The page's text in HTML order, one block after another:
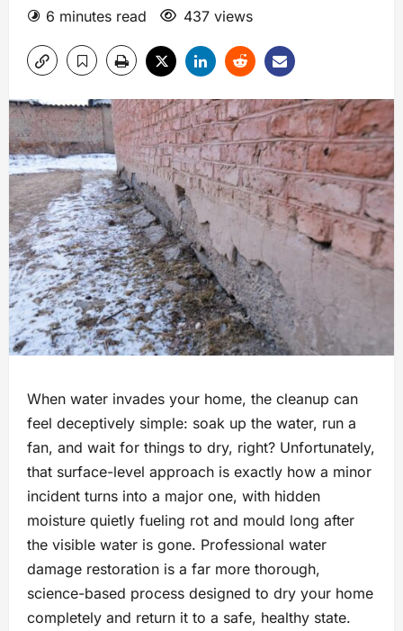
6 minutes read
437 views
When water invades your home, the cleanup can
feel deceptively simple: soak up the water, run a
fan, and wait for things to dry, right? Unfortunately,
that surface-level approach is exactly how a minor
incident turns into a major one, with hidden
moisture quietly fueling rot and mould long after
the visible water is gone. Professional water
damage restoration is a far more thorough,
science-based process designed to dry your home
completely and return it to a safe, healthy state.